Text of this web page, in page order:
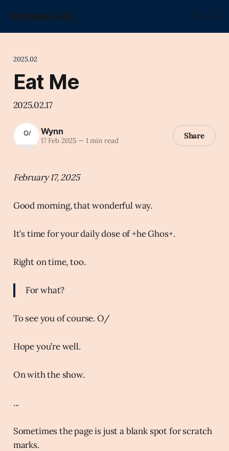
Wonder Fell.
2025.02
Eat Me
2025.02.17
Wynn
17 Feb 2025 —1 min read Share
February 17, 2025
Good morning, that wonderful way.
It’s time for your daily dose of +he Ghos+.
Right on time, too.
For what?
To see you of course. O/
Hope you’re well.
On with the show.
...
Sometimes the page is just a blank spot for scratch
marks.